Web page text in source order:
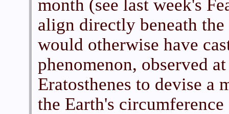
month (see last week's
align directly beneath
would otherwise have
phenomenon, observed
Eratosthenes to devise a
the Earth's